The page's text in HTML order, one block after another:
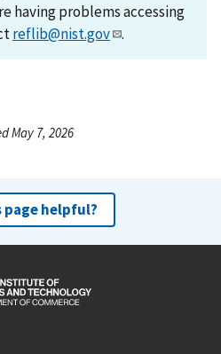
having problems accessing
reflib@nist.gov .
May 7, 2026
page helpful?